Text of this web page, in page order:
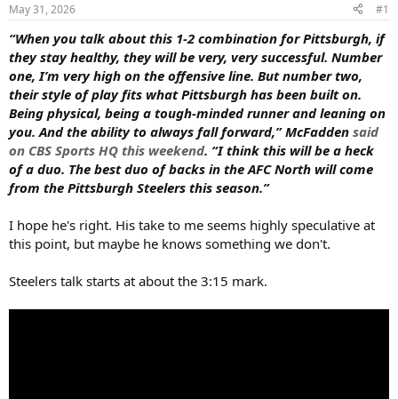
t
a
t
e
r
t
e
May 31, 2026 #1
“When you talk about this 1-2 combination for Pittsburgh, if
they stay healthy, they will be very, very successful. Number
one, I’m very high on the offensive line. But number two,
their style of play fits what Pittsburgh has been built on.
Being physical, being a tough-minded runner and leaning on
you. And the ability to always fall forward,” McFadden said
on CBS Sports HQ this weekend. “I think this will be a heck
of a duo. The best duo of backs in the AFC North will come
from the Pittsburgh Steelers this season.”
I hope he's right. His take to me seems highly speculative at
this point, but maybe he knows something we don't.
Steelers talk starts at about the 3:15 mark.